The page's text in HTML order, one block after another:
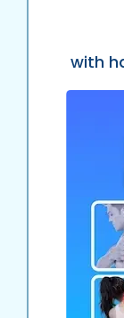
with